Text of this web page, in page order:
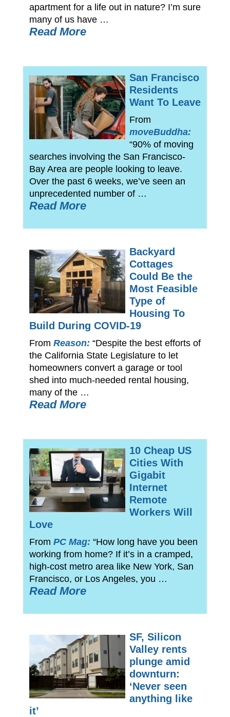
apartment for a life out in nature? I’m sure
many of us have …
Read More
San Francisco
Residents
Want To Leave
From
moveBuddha:
“90% of moving
searches involving the San Francisco-
Bay Area are people looking to leave.
Over the past 6 weeks, we’ve seen an
unprecedented number of …
Read More
Backyard
Cottages
Could Be the
Most Feasible
Type of
Housing To
Build During COVID-19
From Reason: “Despite the best efforts of
the California State Legislature to let
homeowners convert a garage or tool
shed into much-needed rental housing,
many of the …
Read More
10 Cheap US
Cities With
Gigabit
Internet
Remote
Workers Will
Love
From PC Mag: “How long have you been
working from home? If it’s in a cramped,
high-cost metro area like New York, San
Francisco, or Los Angeles, you …
Read More
SF, Silicon
Valley rents
plunge amid
downturn:
‘Never seen
anything like
it’